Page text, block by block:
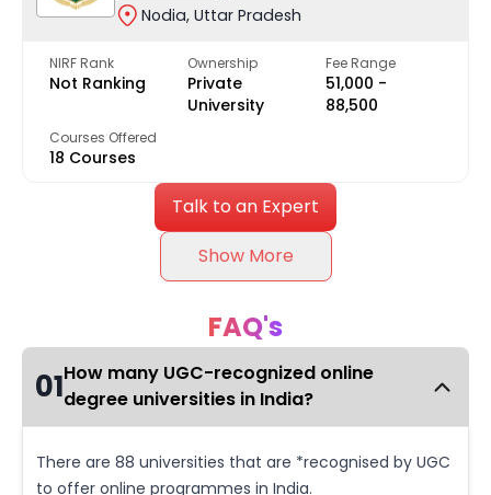
Nodia, Uttar Pradesh
NIRF Rank
Not Ranking
Ownership
Private
University
Fee Range
₹51,000 -
₹88,500
Courses Offered
18 Courses
Talk to an Expert
Show More
FAQ's
01How many UGC-recognized online
degree universities in India?
There are 88 universities that are *recognised by UGC
to offer online programmes in India.